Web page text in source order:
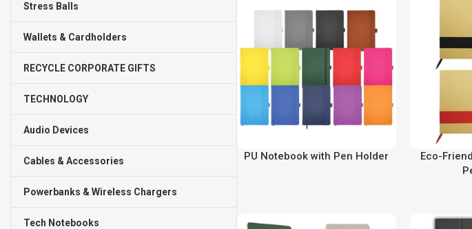
Stress Balls
Wallets & Cardholders
RECYCLE CORPORATE GIFTS
TECHNOLOGY
Audio Devices
Cables & Accessories
Powerbanks & Wireless Chargers
Tech Notebooks
PU Notebook with Pen Holder
Eco-